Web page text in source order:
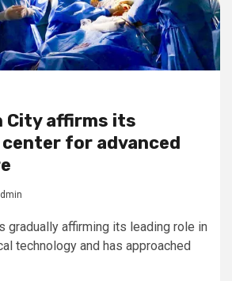
City affirms its
for advanced
gradually affirming its leading role in
technology and has approached